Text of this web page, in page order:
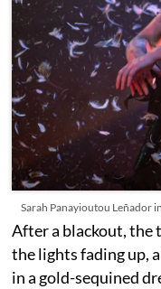
Sarah Panayioutou Leñador
After a blackout, the
the lights fading up,
in a gold-sequined